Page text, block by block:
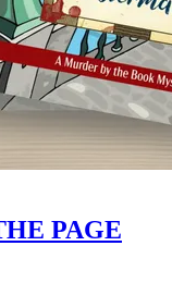
PAGE